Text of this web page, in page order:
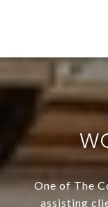
One of The
assisting